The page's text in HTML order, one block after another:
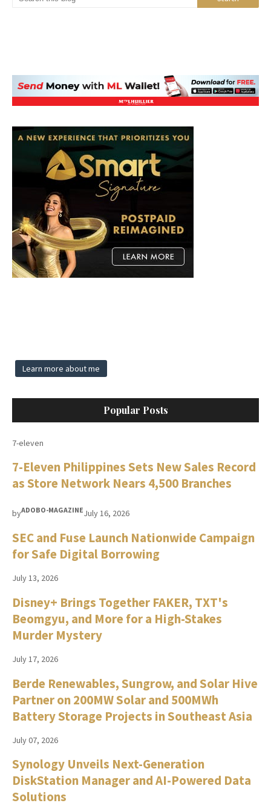
Learn more about me
Popular Posts
7-eleven
7-Eleven Philippines Sets New Sales Record
as Store Network Nears 4,500 Branches
byADOBO-MAGAZINEJuly 16, 2026
SEC and Fuse Launch Nationwide Campaign
for Safe Digital Borrowing
July 13, 2026
Disney+ Brings Together FAKER, TXT's
Beomgyu, and More for a High-Stakes
Murder Mystery
July 17, 2026
Berde Renewables, Sungrow, and Solar Hive
Partner on 200MW Solar and 500MWh
Battery Storage Projects in Southeast Asia
July 07, 2026
Synology Unveils Next-Generation
DiskStation Manager and AI-Powered Data
Solutions